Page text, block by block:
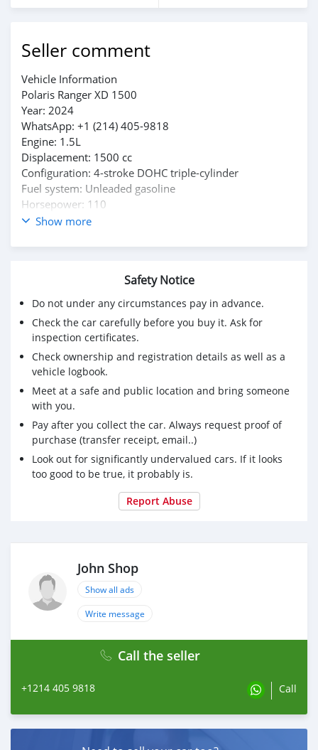
Seller comment
Vehicle Information
Polaris Ranger XD 1500
Year: 2024
WhatsApp: +1 (214) 405-9818
Engine: 1.5L
Displacement: 1500 cc
Configuration: 4-stroke DOHC triple-cylinder
Fuel system: Unleaded gasoline
Horsepower: 110
Torque: 105lb
Drivetrain: AWD/2WD
Tires: Aggressive off-road setup
Exterior: Ultimate Pursuit Camo
Condition: Excellent | Well Maintained | No dent, off-
road damage or neglect
Show more
Safety Notice
Do not under any circumstances pay in advance.
Check the car carefully before you buy it. Ask for
inspection certificates.
Check ownership and registration details as well as a
vehicle logbook.
Meet at a safe and public location and bring someone
with you.
Pay after you collect the car. Always request proof of
purchase (transfer receipt, email..)
Look out for significantly undervalued cars. If it looks
too good to be true, it probably is.
Report Abuse
John Shop
Show all ads
Write message
Call the seller
+1214 405 9818 Call